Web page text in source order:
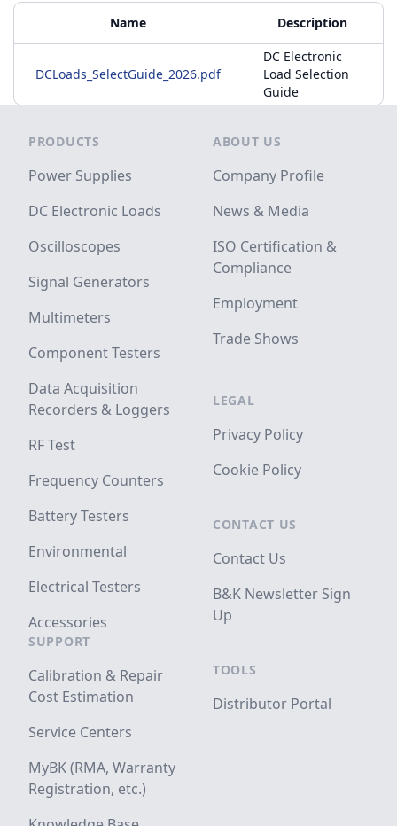
Additional Materials
Name Description
DCLoads_SelectGuide_2026.pdf
DC Electronic
Load Selection
Guide
PRODUCTS
Power Supplies
DC Electronic Loads
Oscilloscopes
Signal Generators
Multimeters
Component Testers
Data Acquisition
Recorders & Loggers
RF Test
Frequency Counters
Battery Testers
Environmental
Electrical Testers
Accessories
SUPPORT
Calibration & Repair
Cost Estimation
Service Centers
MyBK (RMA, Warranty
Registration, etc.)
ABOUT US
Company Profile
News & Media
ISO Certification &
Compliance
Employment
Trade Shows
LEGAL
Privacy Policy
Cookie Policy
CONTACT US
Contact Us
B&K Newsletter Sign
Up
TOOLS
Distributor Portal